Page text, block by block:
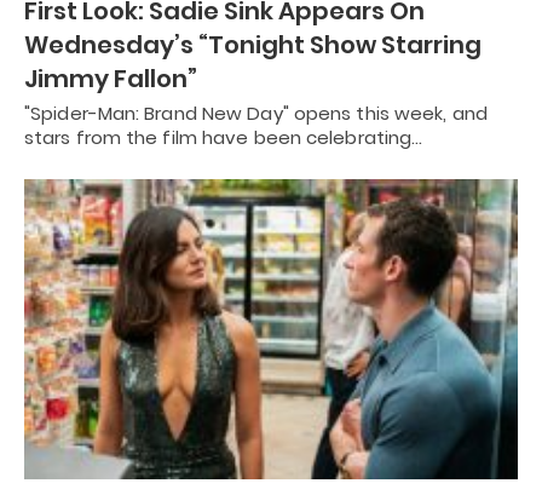
First Look: Sadie Sink Appears On
Wednesday’s “Tonight Show Starring
Jimmy Fallon”
"Spider-Man: Brand New Day" opens this week, and
stars from the film have been celebrating…